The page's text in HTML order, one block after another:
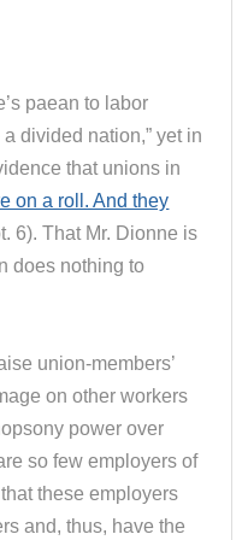
paean to labor
divided nation,” yet in
that unions in
on a roll. And they
6). That Mr. Dionne is
does nothing to
union-members’
on other workers
power over
so few employers of
these employers
and, thus, have the